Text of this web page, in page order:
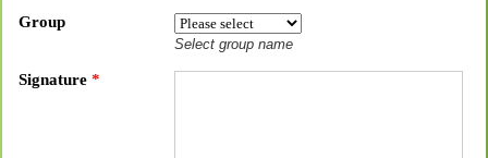
Group
Select group name
Signature *